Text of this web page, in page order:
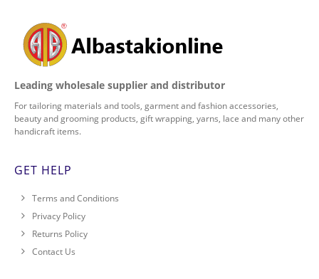
Leading wholesale supplier and distributor
For tailoring materials and tools, garment and fashion accessories,
beauty and grooming products, gift wrapping, yarns, lace and many other
handicraft items.
GET HELP
Terms and Conditions
Privacy Policy
Returns Policy
Contact Us